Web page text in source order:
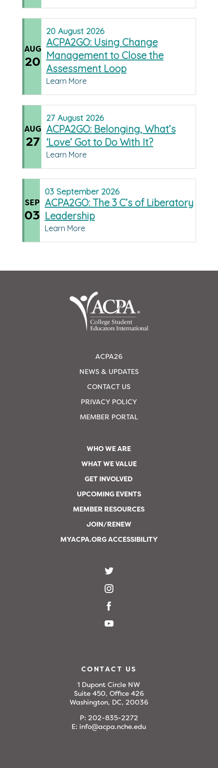
AUG
20
20 August 2026
ACPA2GO: Using Change
Management to Close the
Assessment Loop
Learn More
AUG
27
27 August 2026
ACPA2GO: Belonging, What’s
‘Love’ Got to Do With It?
Learn More
SEP
03
03 September 2026
ACPA2GO: The 3 C’s of Liberatory
Leadership
Learn More
ACPA26
NEWS & UPDATES
CONTACT US
PRIVACY POLICY
MEMBER PORTAL
WHO WE ARE
WHAT WE VALUE
GET INVOLVED
UPCOMING EVENTS
MEMBER RESOURCES
JOIN/RENEW
MYACPA.ORG ACCESSIBILITY
CONTACT US
1 Dupont Circle NW
Suite 450, Office 426
Washington, DC, 20036
P: 202-835-2272
E: info@acpa.nche.edu